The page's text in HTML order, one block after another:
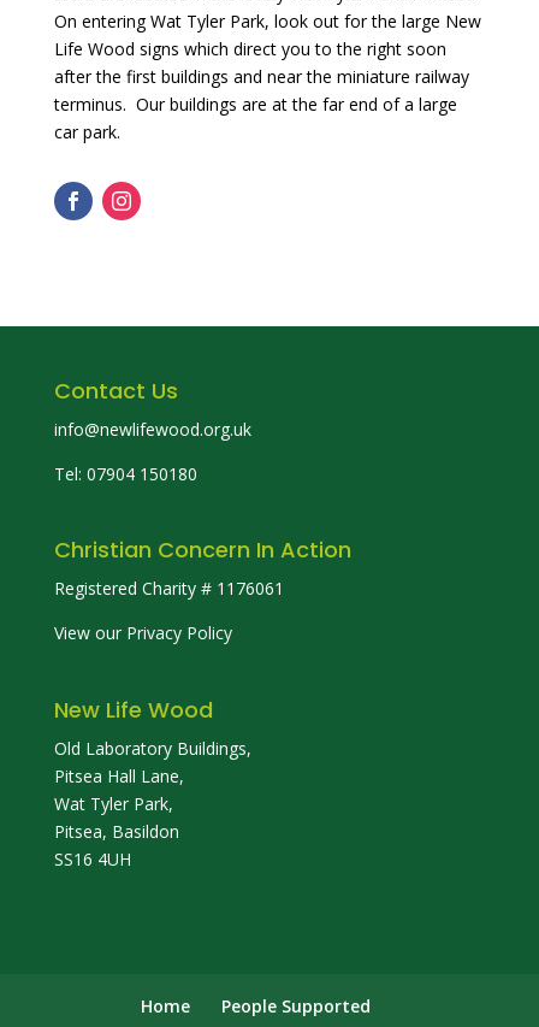
On entering Wat Tyler Park, look out for the large New
Life Wood signs which direct you to the right soon
after the first buildings and near the miniature railway
terminus. Our buildings are at the far end of a large
car park.
Contact Us
info@newlifewood.org.uk
Tel: 07904 150180
Christian Concern In Action
Registered Charity # 1176061
View our Privacy Policy
New Life Wood
Old Laboratory Buildings,
Pitsea Hall Lane,
Wat Tyler Park,
Pitsea, Basildon
SS16 4UH
Home
People Supported